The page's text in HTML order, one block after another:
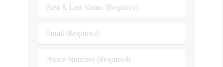
First
&
Name
Email
(Required)
Phone